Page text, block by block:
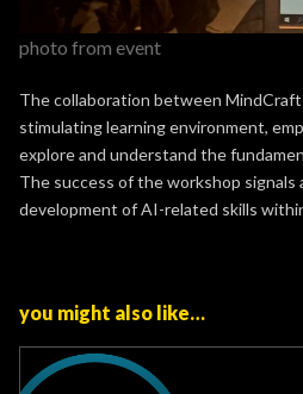
photo from event
The collaboration between
stimulating learning environment,
explore and understand the
The success of the workshop
development of AI-related skills
you might also like…